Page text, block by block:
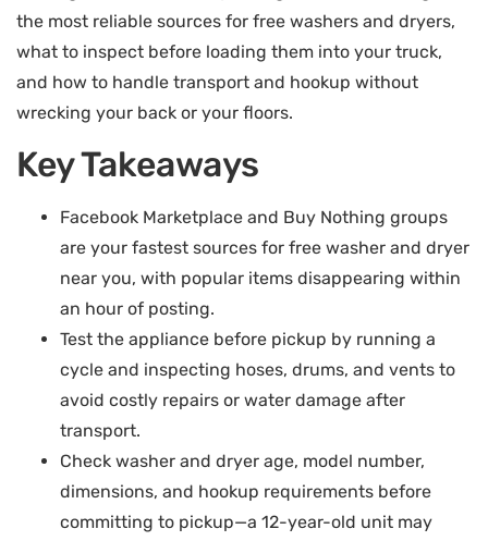
the most reliable sources for free washers and dryers,
what to inspect before loading them into your truck,
and how to handle transport and hookup without
wrecking your back or your floors.
Key Takeaways
Facebook Marketplace and Buy Nothing groups
are your fastest sources for free washer and dryer
near you, with popular items disappearing within
an hour of posting.
Test the appliance before pickup by running a
cycle and inspecting hoses, drums, and vents to
avoid costly repairs or water damage after
transport.
Check washer and dryer age, model number,
dimensions, and hookup requirements before
committing to pickup—a 12-year-old unit may